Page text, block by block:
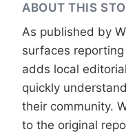
ABOUT THIS
As published by
surfaces
adds local
quickly
their community.
to the original